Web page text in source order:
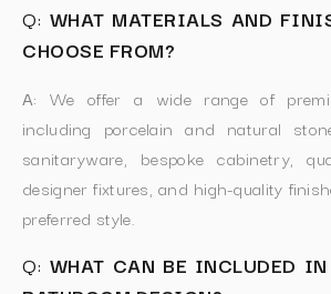
Q: WHAT MATERIALS AND
CHOOSE FROM?
A:We offer a wide range of
including porcelain and natural
sanitaryware, bespoke cabinetry,
designer fixtures, and high-quality
preferred style.
Q: WHAT CAN BE INCLUDED